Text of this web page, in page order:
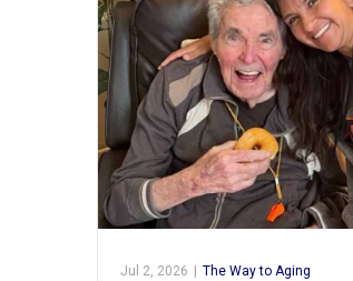
Jul 2, 2026 | The Way to Aging